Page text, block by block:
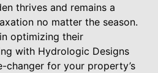
thrives and remains a
no matter the season.
optimizing their
with Hydrologic Designs
changer for your property’s